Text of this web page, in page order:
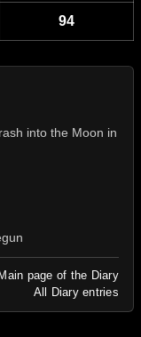
94
into the Moon in
page of the Diary
All Diary entries